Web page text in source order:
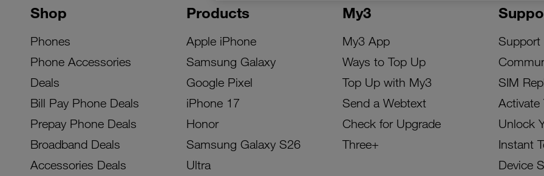
Shop
Phones
Phone Accessories
Deals
Bill Pay Phone Deals
Prepay Phone Deals
Broadband Deals
Accessories Deals
Products
Apple iPhone
Samsung Galaxy
Google Pixel
iPhone 17
Honor
Samsung Galaxy S26
Ultra
My3
My3 App
Ways to Top Up
Top Up with My3
Send a Webtext
Check for Upgrade
Three+
Support
SIM
Activate
Unlock
Instant
Device